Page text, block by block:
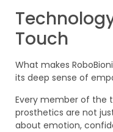
Touch
What makes
its deep sense of
Every member of the
prosthetics are not
about emotion,